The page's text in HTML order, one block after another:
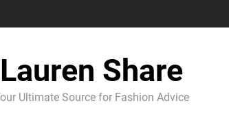
Lauren Share
Ultimate Source for Fashion Advice